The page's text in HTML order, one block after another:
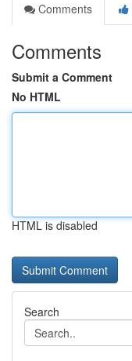
Comments
Comments
Submit a Comment
No HTML
HTML is disabled
Search